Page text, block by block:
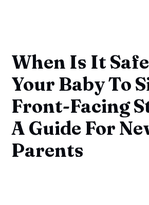
When Is It
Your Baby To
Front-Facing
A Guide For
Parents